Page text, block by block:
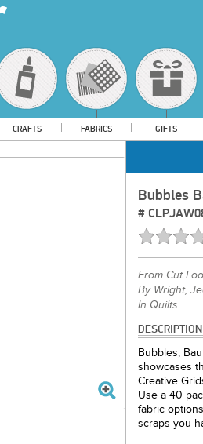
CRAFTS FABRICS GIFTS
Bubbles
#
From Cut
By Wright,
In Quilts
DESCRIPTION
Bubbles,
showcases
Creative
Use a 40
fabric
scraps you